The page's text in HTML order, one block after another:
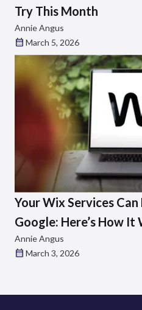
Try This Month
Annie Angus
March 5, 2026
Your Wix Services
Google: Here’s How It
Annie Angus
March 3, 2026